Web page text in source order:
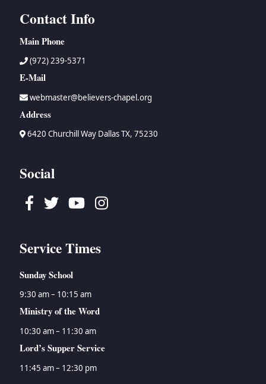
Contact Info
Main Phone
(972) 239-5371
E-Mail
webmaster@believers-chapel.org
Address
6420 Churchill Way Dallas TX, 75230
Social
Facebook
TwitterYoutubeInstagram
Service Times
Sunday School
9:30 am – 10:15 am
Ministry of the Word
10:30 am – 11:30 am
Lord’s Supper Service
11:45 am – 12:30 pm